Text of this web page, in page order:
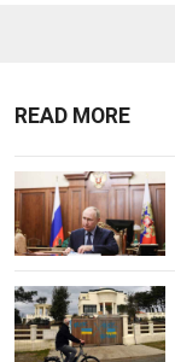
READ MORE